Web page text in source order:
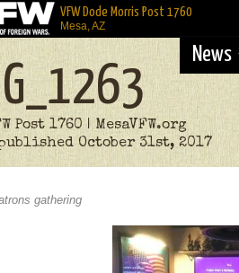
VFW Dode Morris Post 1760
Mesa, AZ
News
Post 1760 | MesaVFW.org
October 31st, 2017
gathering